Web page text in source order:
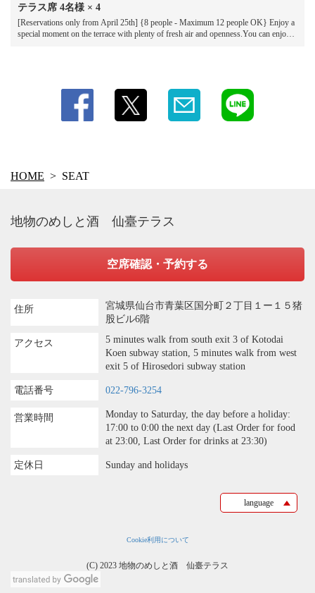
テラス席 4名様 × 4
[Reservations only from April 25th] {8 people - Maximum 12 people OK} Enjoy a
special moment on the terrace with plenty of fresh air and openness.You can enjoy
HOME SEAT
地物のめしと酒 仙臺テラス
空席確認・予約する
住所
宮城県仙台市青葉区国分町２丁目１ー１５猪
股ビル6階
アクセス
5 minutes walk from south exit 3 of Kotodai
Koen subway station, 5 minutes walk from west
exit 5 of Hirosedori subway station
電話番号 022-796-3254
営業時間
Monday to Saturday, the day before a holiday:
17:00 to 0:00 the next day (Last Order for food
at 23:00, Last Order for drinks at 23:30)
定休日 Sunday and holidays
language
Cookie利用について
(C) 2023 地物のめしと酒 仙臺テラス